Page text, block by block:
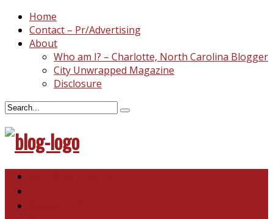
Home
Contact – Pr/Advertising
About
Who am I? – Charlotte, North Carolina Blogger
City Unwrapped Magazine
Disclosure